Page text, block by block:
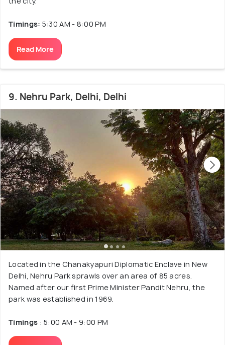
Timings: 5:30 AM - 8:00 PM
Read More
9. Nehru Park, Delhi, Delhi
Located in the Chanakyapuri Diplomatic Enclave in New
Delhi, Nehru Park sprawls over an area of 85 acres.
Named after our first Prime Minister Pandit Nehru, the
park was established in 1969.
Timings : 5:00 AM - 9:00 PM